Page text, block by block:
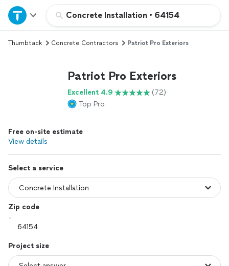
Concrete Installation • 64154
Home
Explore Services
Log in
Thumbtack Concrete Contractors Patriot Pro Exteriors
Patriot Pro Exteriors
Excellent 4.9
(72)
Top Pro
Free on-site estimate
View details
Select a service
Zip code
Project size